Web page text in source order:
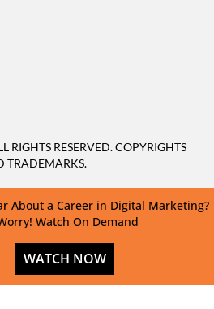
RIGHTS RESERVED. COPYRIGHTS
TRADEMARKS.
About a Career in Digital Marketing?
Watch On Demand
WATCH NOW